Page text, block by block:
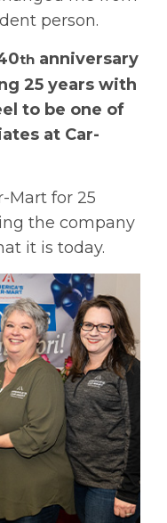
person.
th anniversary
25 years with
to be one of
at Car-
Mart for 25
the company
it is today.